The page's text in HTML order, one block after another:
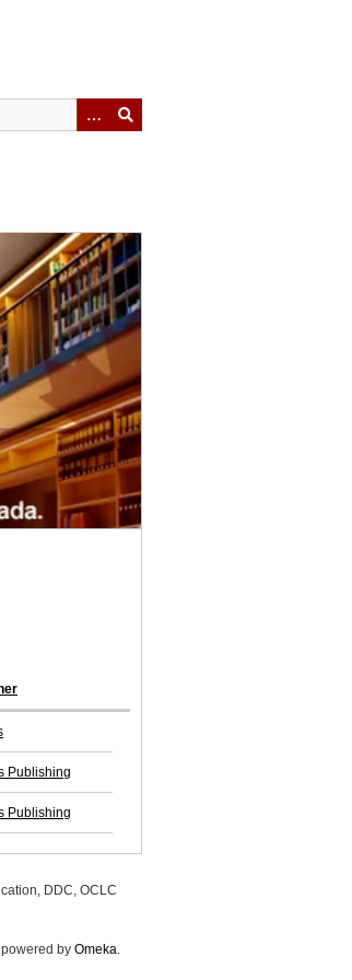
Publishing
Publishing
DDC, OCLC
by Omeka.